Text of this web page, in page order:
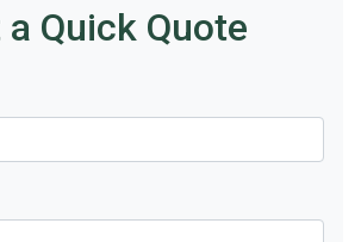
a Quick Quote